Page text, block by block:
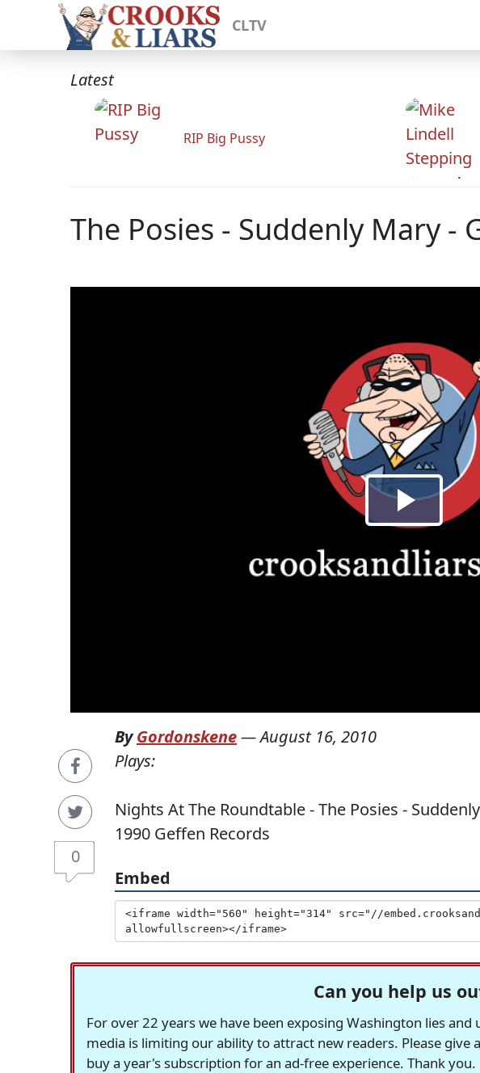
CLTV
Latest
RIP Big Pussy
The Posies - Suddenly Mary -
0
ByGordonskene—August 16, 2010
Plays:
Nights At The Roundtable - The Posies -
1990 Geffen Records
Embed
Can you help us
For over 22 years we have been exposing Washington lies
media is limiting our ability to attract new readers. Please
buy a year's subscription for an ad-free experience. Thank you.